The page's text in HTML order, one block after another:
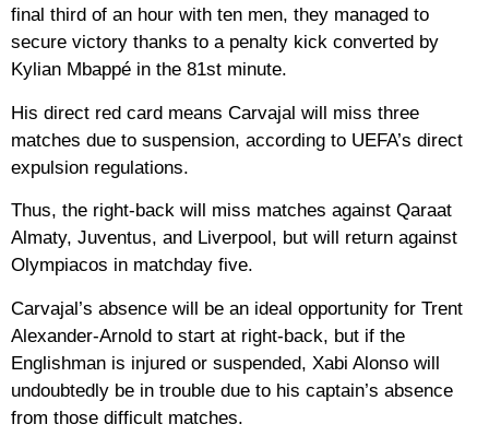
final third of an hour with ten men, they managed to
secure victory thanks to a penalty kick converted by
Kylian Mbappé in the 81st minute.
His direct red card means Carvajal will miss three
matches due to suspension, according to UEFA’s direct
expulsion regulations.
Thus, the right-back will miss matches against Qaraat
Almaty, Juventus, and Liverpool, but will return against
Olympiacos in matchday five.
Carvajal’s absence will be an ideal opportunity for Trent
Alexander-Arnold to start at right-back, but if the
Englishman is injured or suspended, Xabi Alonso will
undoubtedly be in trouble due to his captain’s absence
from those difficult matches.